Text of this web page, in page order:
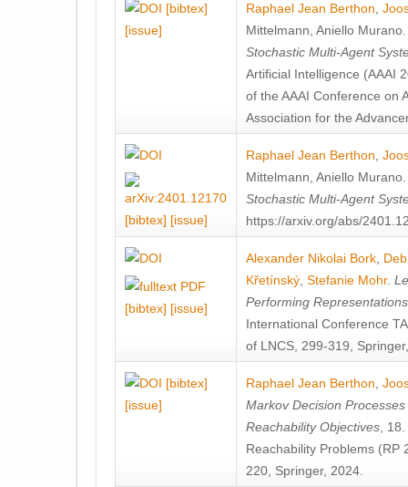
[bibtex]
[issue]
Raphael Jean Berthon
Mittelmann Aniello Murano
Stochastic Multi-Agent
Artificial Intelligence (AAAI
of the AAAI Conference on
Association for the
[bibtex] [issue]
Raphael Jean Berthon
Mittelmann Aniello Murano
Stochastic Multi-Agent
https://arxiv.org/abs/
[bibtex] [issue]
Alexander Nikolai Bork
Křetínský Stefanie Mohr.
Performing
International Conference
of LNCS, 299-319,
[bibtex]
[issue]
Raphael Jean Berthon
Markov Decision
Reachability Objectives ,
Reachability Problems (RP
220, Springer, 2024.